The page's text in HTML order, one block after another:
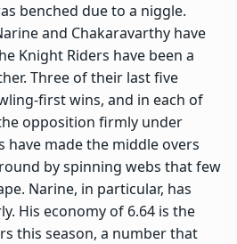
benched due to a niggle.
and Chakaravarthy have
Knight Riders have been a
Three of their last five
first wins, and in each of
opposition firmly under
have made the middle overs
by spinning webs that few
Narine, in particular, has
His economy of 6.64 is the
this season, a number that